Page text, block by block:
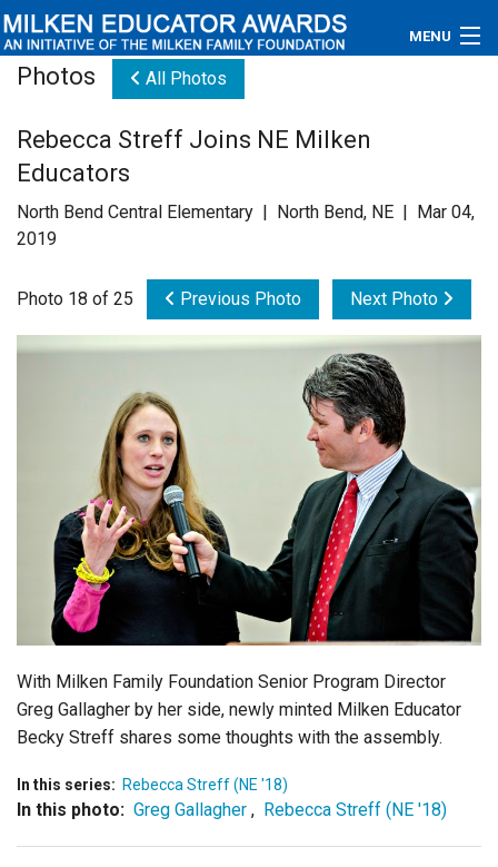
MENU
Educators
Newsroom
Videos
Photos All Photos
Rebecca Streff Joins NE Milken
Educators
North Bend Central Elementary | North Bend, NE | Mar 04,
2019
Photo 18 of 25 Previous Photo Next Photo
With Milken Family Foundation Senior Program Director
Greg Gallagher by her side, newly minted Milken Educator
Becky Streff shares some thoughts with the assembly.
In this series: Rebecca Streff (NE '18)
In this photo: Greg Gallagher , Rebecca Streff (NE '18)